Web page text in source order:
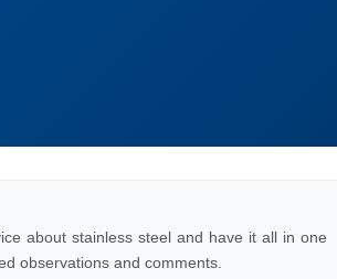
about stainless steel and have it all in one
observations and comments.